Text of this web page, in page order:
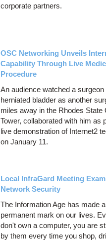
corporate partners.
OSC Networking Unveils
Capability Through Live
Procedure
An audience watched a
herniated bladder as another
miles away in the Rhodes State
Tower, collaborated with him as
live demonstration of Internet2
on January 11.
Local InfraGard Meeting
Network Security
The Information Age has made a
permanent mark on our lives.
don't own a computer, you are
by them every time you shop,